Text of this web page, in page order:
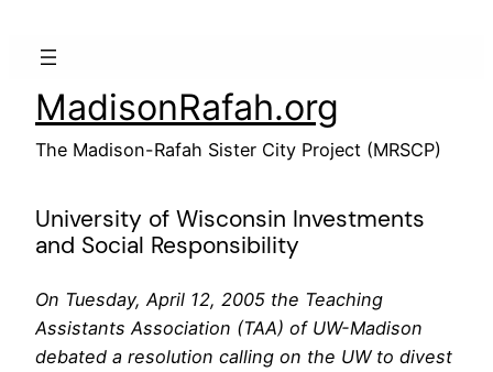
MadisonRafah.org
The Madison-Rafah Sister City Project (MRSCP)
University of Wisconsin Investments
and Social Responsibility
On Tuesday, April 12, 2005 the Teaching
Assistants Association (TAA) of UW-Madison
debated a resolution calling on the UW to divest